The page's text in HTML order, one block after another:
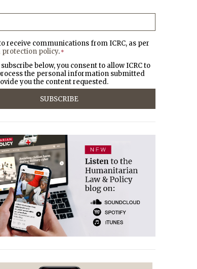
receive communications from ICRC, as per
protection policy. *
below, you consent to allow ICRC to
the personal information submitted
you the content requested.